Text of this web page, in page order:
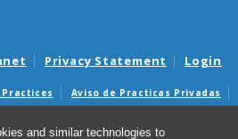
and similar technologies to
Privacy Statement Login
Aviso de Practicas Privadas